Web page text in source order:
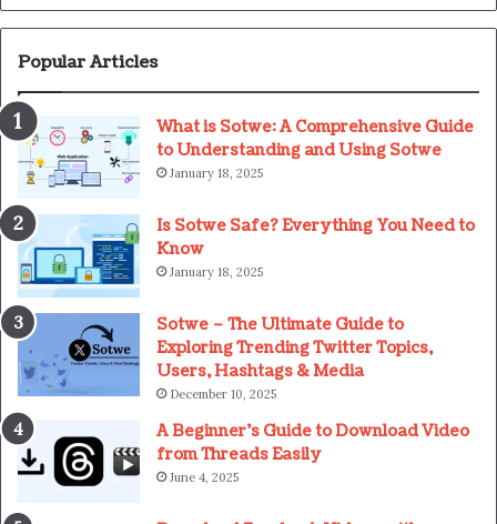
Popular Articles
What is Sotwe: A Comprehensive Guide
to Understanding and Using Sotwe
January 18, 2025
Is Sotwe Safe? Everything You Need to
Know
January 18, 2025
Sotwe – The Ultimate Guide to
Exploring Trending Twitter Topics,
Users, Hashtags & Media
December 10, 2025
A Beginner’s Guide to Download Video
from Threads Easily
June 4, 2025